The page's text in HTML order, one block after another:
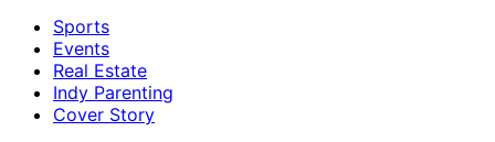
Sports
Events
Real Estate
Indy Parenting
Cover Story